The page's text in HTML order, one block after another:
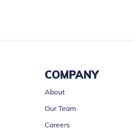
COMPANY
About
Our Team
Careers